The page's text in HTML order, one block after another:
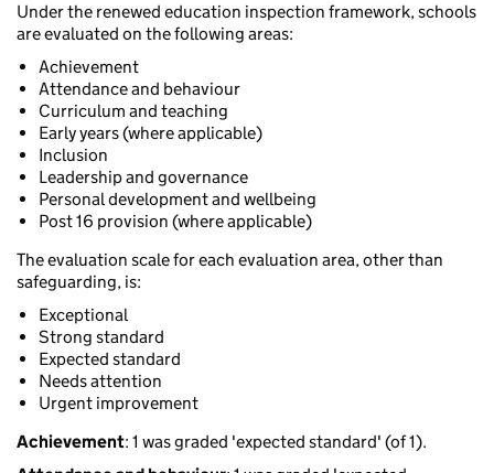
Under the renewed education inspection framework, schools
are evaluated on the following areas:
Achievement
Attendance and behaviour
Curriculum and teaching
Early years (where applicable)
Inclusion
Leadership and governance
Personal development and wellbeing
Post 16 provision (where applicable)
The evaluation scale for each evaluation area, other than
safeguarding, is:
Exceptional
Strong standard
Expected standard
Needs attention
Urgent improvement
Achievement: 1 was graded 'expected standard' (of 1).